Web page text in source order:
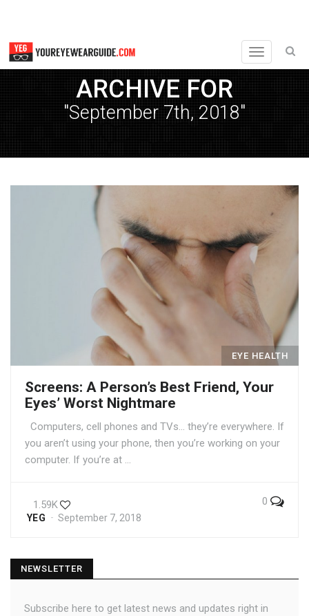
Toggle
navigation
ARCHIVE FOR
"September 7th, 2018"
EYE HEALTH
Screens: A Person’s Best Friend, Your
Eyes’ Worst Nightmare
Computers, cell phones and TVs… they’re everywhere. If
you aren’t using your phone, then you’re working on your
computer. If you’re at …
0
1.59K
YEG September 7, 2018
NEWSLETTER
Subscribe here to get latest news and updates right in